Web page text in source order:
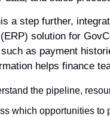
a step further,
solution for
as payment
helps finance
the pipeline,
which opportunities to